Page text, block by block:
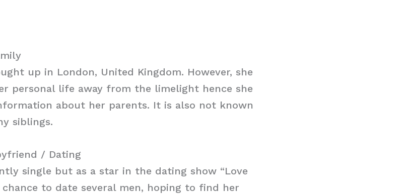
up in London, United Kingdom. However, she
personal life away from the limelight hence she
about her parents. It is also not known
siblings.
/ Dating
single but as a star in the dating show “Love
chance to date several men, hoping to find her